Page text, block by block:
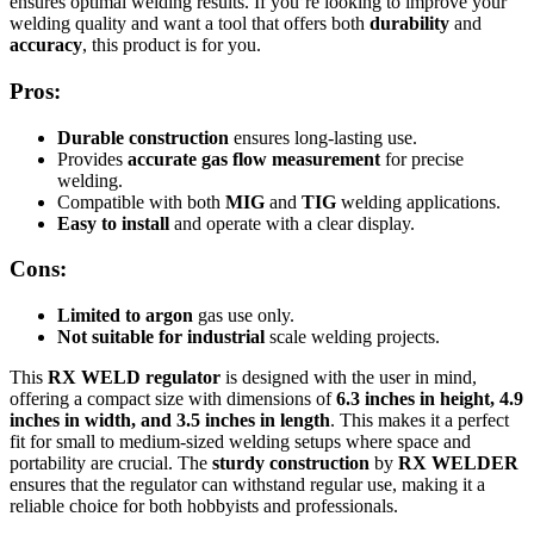
welding quality and want a tool that offers both durability and
accuracy, this product is for you.
Pros:
Durable construction ensures long-lasting use.
Provides accurate gas flow measurement for precise
welding.
Compatible with both MIG and TIG welding applications.
Easy to install and operate with a clear display.
Cons:
Limited to argon gas use only.
Not suitable for industrial scale welding projects.
This RX WELD regulator is designed with the user in mind,
offering a compact size with dimensions of6.3 inches in height, 4.9
inches in width, and 3.5 inches in length. This makes it a perfect
fit for small to medium-sized welding setups where space and
portability are crucial. The sturdy construction by RX WELDER
ensures that the regulator can withstand regular use, making it a
reliable choice for both hobbyists and professionals.